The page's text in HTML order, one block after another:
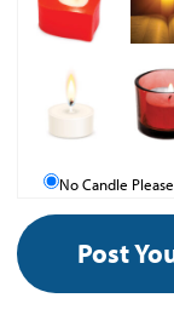
No Candle Please